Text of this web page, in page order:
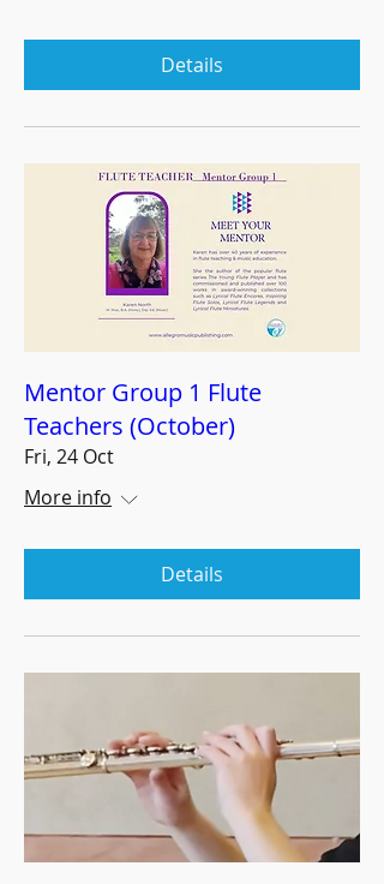
Details
Mentor Group 1 Flute
Teachers (October)
Fri, 24 Oct
More info
Details